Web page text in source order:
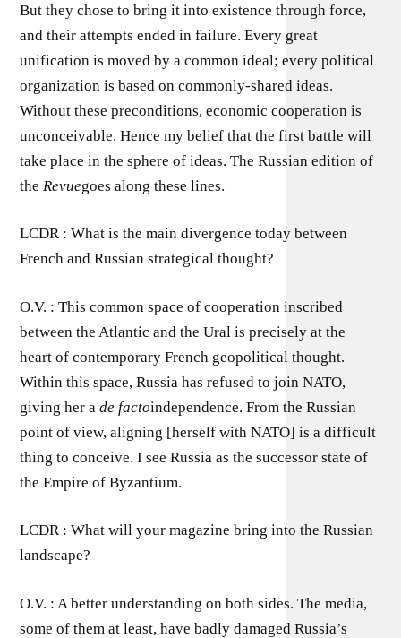
But they chose to bring it into existence through force,
and their attempts ended in failure. Every great
unification is moved by a common ideal; every political
organization is based on commonly-shared ideas.
Without these preconditions, economic cooperation is
unconceivable. Hence my belief that the first battle will
take place in the sphere of ideas. The Russian edition of
the Revuegoes along these lines.
LCDR : What is the main divergence today between
French and Russian strategical thought?
O.V. : This common space of cooperation inscribed
between the Atlantic and the Ural is precisely at the
heart of contemporary French geopolitical thought.
Within this space, Russia has refused to join NATO,
giving her ade factoindependence. From the Russian
point of view, aligning [herself with NATO] is a difficult
thing to conceive. I see Russia as the successor state of
the Empire of Byzantium.
LCDR : What will your magazine bring into the Russian
landscape?
O.V. : A better understanding on both sides. The media,
some of them at least, have badly damaged Russia’s